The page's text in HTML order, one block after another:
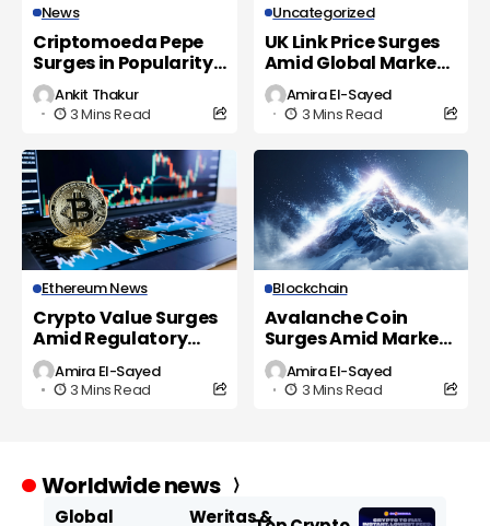
News
Criptomoeda Pepe
Surges in Popularity
as UK Investors Eye
New Opportunities
Ankit Thakur
3 Mins Read
Uncategorized
UK Link Price Surges
Amid Global Market
Volatility
Amira El-Sayed
3 Mins Read
Ethereum News
Crypto Value Surges
Amid Regulatory
Shifts and Market
Volatility
Amira El-Sayed
3 Mins Read
Blockchain
Avalanche Coin
Surges Amid Market
Volatility and
Regulatory Scrutiny
Amira El-Sayed
3 Mins Read
Worldwide news
Global
Weritas &